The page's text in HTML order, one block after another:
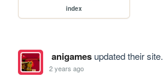
index
anigamesupdated their site.
2 years ago